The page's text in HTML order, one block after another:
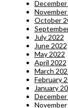
October
July 2022
June 2022
May 2022
April 2022
March
February
January
December
November